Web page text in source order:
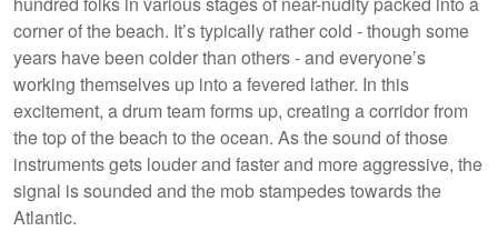
corner of the beach. It’s typically rather cold - though some
years have been colder than others - and everyone’s
working themselves up into a fevered lather. In this
excitement, a drum team forms up, creating a corridor from
the top of the beach to the ocean. As the sound of those
instruments gets louder and faster and more aggressive, the
signal is sounded and the mob stampedes towards the
Atlantic.